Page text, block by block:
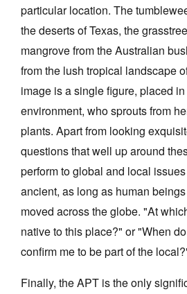
particular location. The
the deserts of Texas, the
mangrove from the Australian
from the lush tropical landscape
image is a single figure, placed
environment, who sprouts from
plants. Apart from looking
questions that well up around
perform to global and local
ancient, as long as human
moved across the globe. "At
native to this place?" or "When
confirm me to be part of the
Finally, the APT is the only